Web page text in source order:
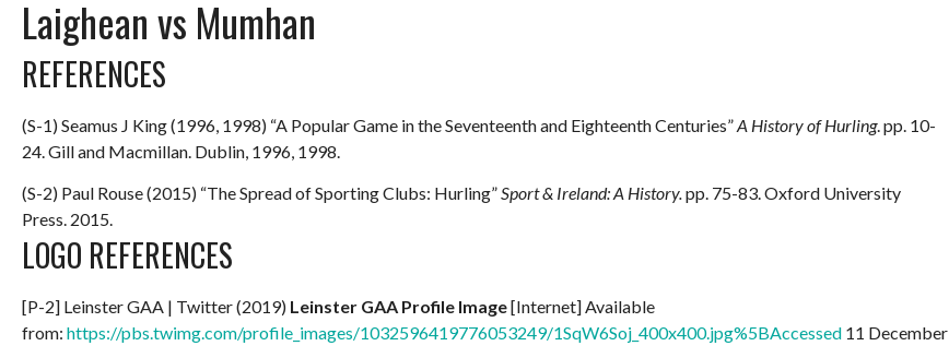
Laighean vs Mumhan
REFERENCES
(S-1) Seamus J King (1996, 1998) “A Popular Game in the Seventeenth and Eighteenth Centuries”A History of Hurling. pp. 10-
24. Gill and Macmillan. Dublin, 1996, 1998.
(S-2) Paul Rouse (2015) “The Spread of Sporting Clubs: Hurling”Sport & Ireland: A History.pp. 75-83. Oxford University
Press. 2015.
LOGO REFERENCES
[P-2] Leinster GAA | Twitter (2019) Leinster GAA Profile Image[Internet] Available
from: https://pbs.twimg.com/profile_images/1032596419776053249/1SqW6Soj_400x400.jpg%5BAccessed 11 December